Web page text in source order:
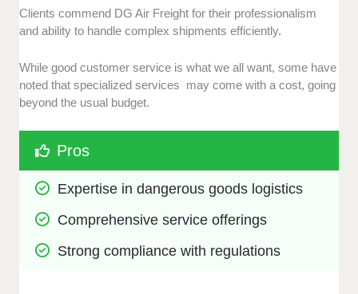
Clients commend DG Air Freight for their professionalism
and ability to handle complex shipments efficiently.
While good customer service is what we all want, some have
noted that specialized services may come with a cost, going
beyond the usual budget.
Pros
Expertise in dangerous goods logistics
Comprehensive service offerings
Strong compliance with regulations